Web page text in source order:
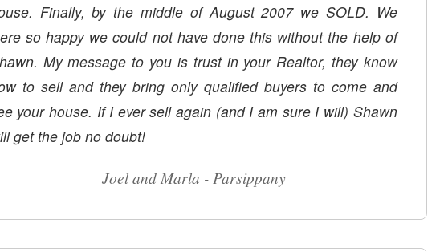
Finally, by the middle of August 2007 we SOLD. We
so happy we could not have done this without the help of
My message to you is trust in your Realtor, they know
to sell and they bring only qualified buyers to come and
house. If I ever sell again (and I am sure I will) Shawn
get the job no doubt!
Joel and Marla - Parsippany